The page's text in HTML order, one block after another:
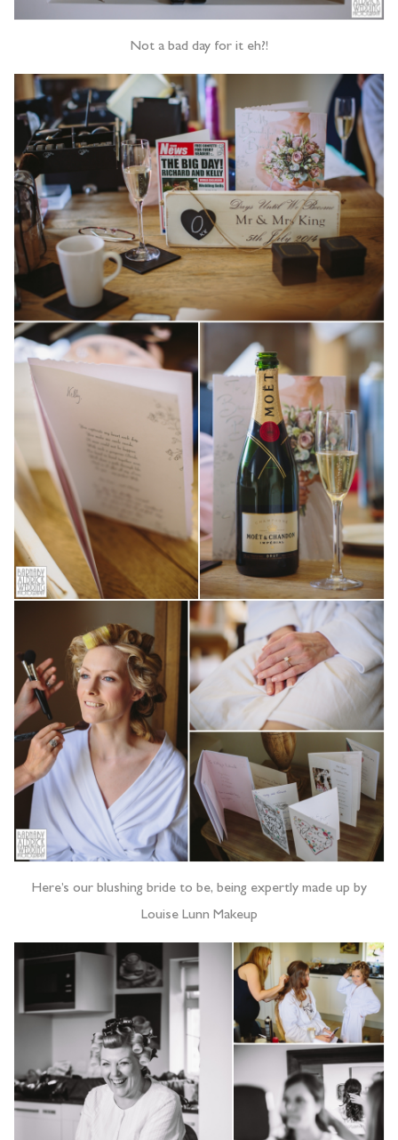
Not a bad day for it eh?!
Here’s our blushing bride to be, being expertly made up by
Louise Lunn Makeup